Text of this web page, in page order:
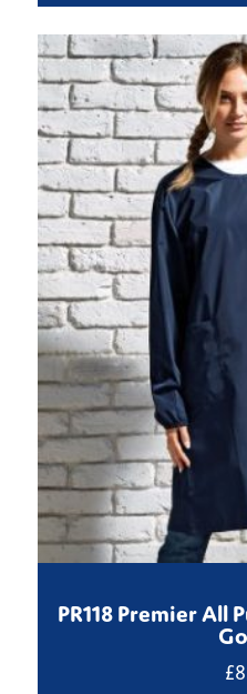
PR118 Premier All
£